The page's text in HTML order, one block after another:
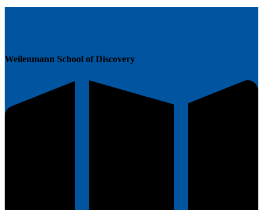
Weilenmann School of Discovery